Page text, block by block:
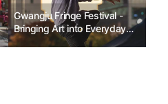
Gwangju Fringe Festival -
Bringing Art into Everyday
Life